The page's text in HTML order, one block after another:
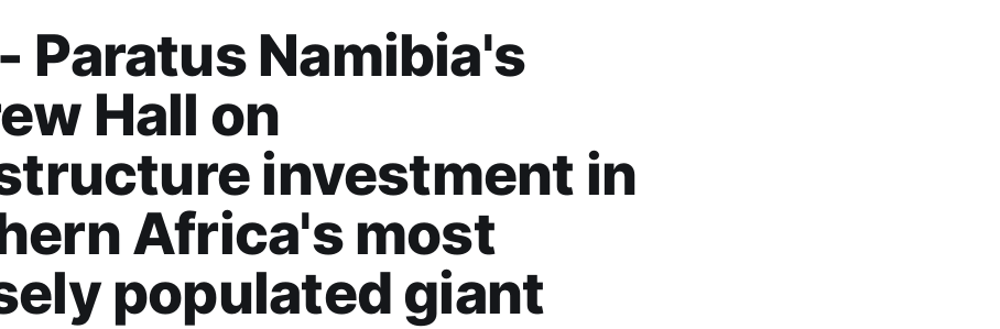
Paratus Namibia's
Hall on
investment in
Africa's most
populated giant